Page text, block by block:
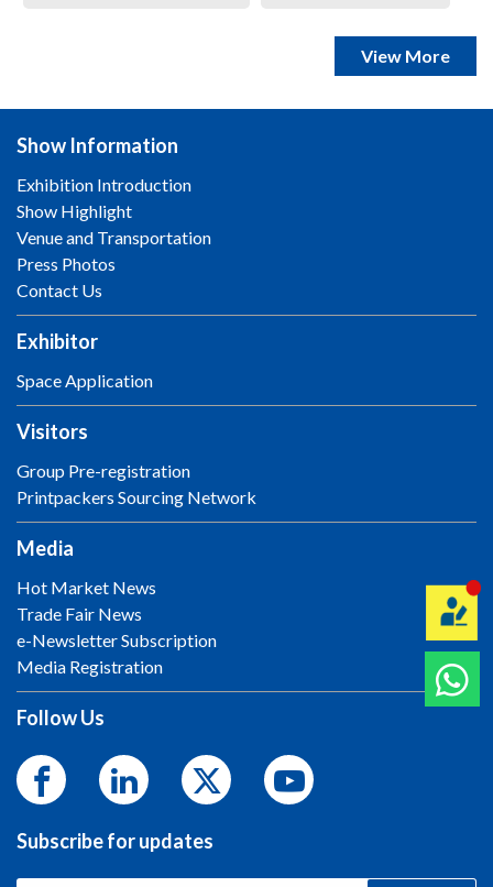
View More
Show Information
Exhibition Introduction
Show Highlight
Venue and Transportation
Press Photos
Contact Us
Exhibitor
Space Application
Visitors
Group Pre-registration
Printpackers Sourcing Network
Media
Hot Market News
Trade Fair News
e-Newsletter Subscription
Media Registration
Follow Us
Subscribe for updates